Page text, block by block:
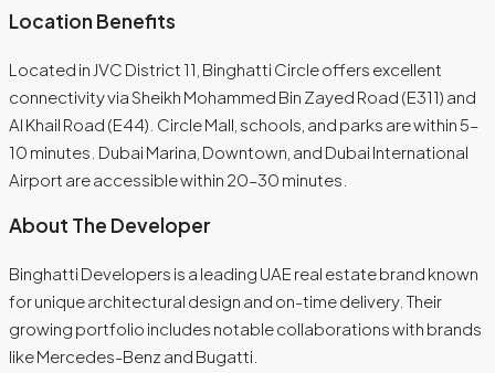
Location Benefits
Located in JVC District 11, Binghatti Circle offers excellent
connectivity via Sheikh Mohammed Bin Zayed Road (E311) and
Al Khail Road (E44). Circle Mall, schools, and parks are within 5–
10 minutes. Dubai Marina, Downtown, and Dubai International
Airport are accessible within 20–30 minutes.
About The Developer
Binghatti Developers is a leading UAE real estate brand known
for unique architectural design and on-time delivery. Their
growing portfolio includes notable collaborations with brands
like Mercedes-Benz and Bugatti.